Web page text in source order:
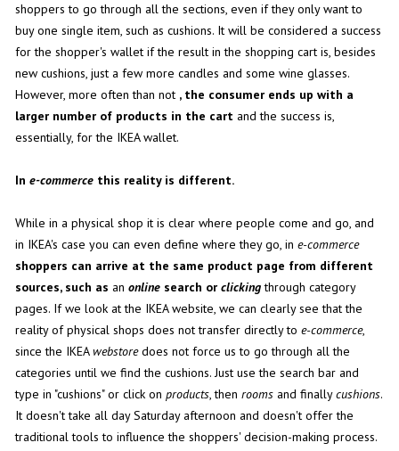
shoppers to go through all the sections, even if they only want to
buy one single item, such as cushions. It will be considered a success
for the shopper's wallet if the result in the shopping cart is, besides
new cushions, just a few more candles and some wine glasses.
However, more often than not , the consumer ends up with a
larger number of products in the cartand the success is,
essentially, for the IKEA wallet.
In e-commercethis reality is different.
While in a physical shop it is clear where people come and go, and
in IKEA's case you can even define where they go, in e-commerce
shoppers can arrive at the same product page from different
sources, such as an onlinesearch or clickingthrough category
pages. If we look at the IKEA website, we can clearly see that the
reality of physical shops does not transfer directly to e-commerce,
since the IKEAwebstoredoes not force us to go through all the
categories until we find the cushions. Just use the search bar and
type in "cushions" or click on products, then roomsand finallycushions.
It doesn't take all day Saturday afternoon and doesn't offer the
traditional tools to influence the shoppers' decision-making process.